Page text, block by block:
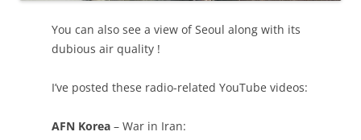
You can also see a view of Seoul along with its
dubious air quality !
I’ve posted these radio-related YouTube videos:
AFN Korea – War in Iran: